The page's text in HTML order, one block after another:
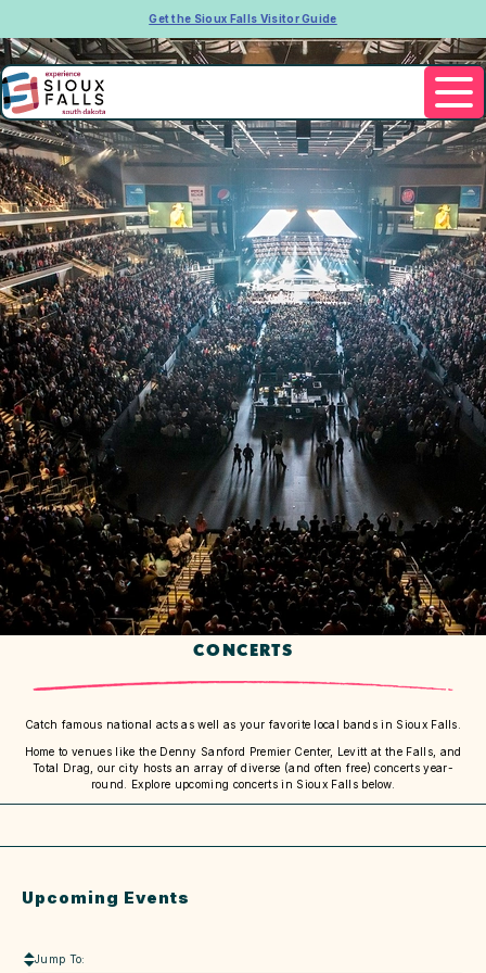
Get the Sioux Falls Visitor Guide
CONCERTS
Catch famous national acts as well as your favorite local bands in Sioux Falls.
Home to venues like the Denny Sanford Premier Center, Levitt at the Falls, and
Total Drag, our city hosts an array of diverse (and often free) concerts year-
round. Explore upcoming concerts in Sioux Falls below.
Upcoming Events
Jump To: